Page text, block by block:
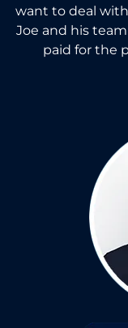
want to deal
Joe and his
paid for the